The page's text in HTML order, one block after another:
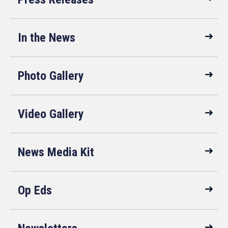
In the News
Photo Gallery
Video Gallery
News Media Kit
Op Eds